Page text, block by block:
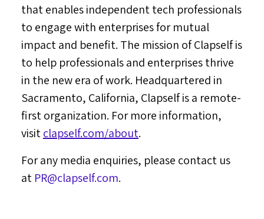
that enables independent tech professionals
to engage with enterprises for mutual
impact and benefit. The mission of Clapself is
to help professionals and enterprises thrive
in the new era of work. Headquartered in
Sacramento, California, Clapself is a remote-
first organization. For more information,
visitclapself.com/about.
For any media enquiries, please contact us
at PR@clapself.com.